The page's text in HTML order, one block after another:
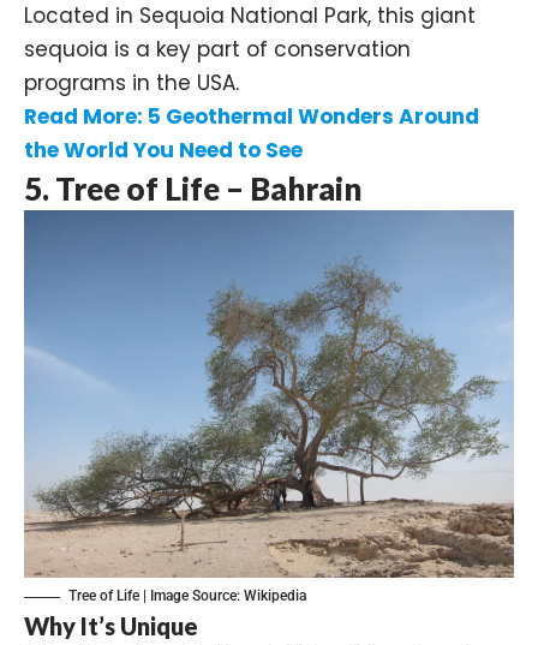
Located in Sequoia National Park, this giant
sequoia is a key part of conservation
programs in the USA.
Read More: 5 Geothermal Wonders Around
the World You Need to See
5. Tree of Life – Bahrain
Tree of Life | Image Source: Wikipedia
Why It’s Unique